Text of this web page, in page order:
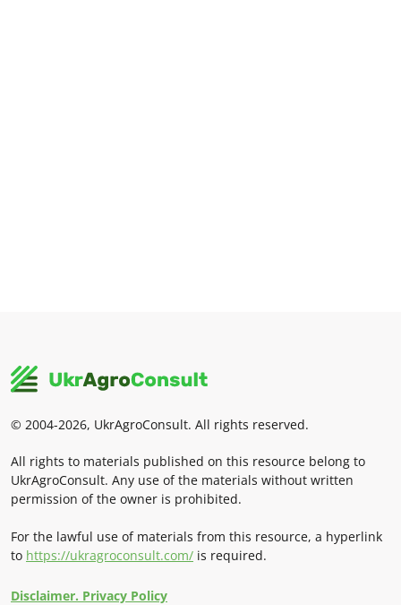
© 2004-2026, UkrAgroConsult. All rights reserved.
All rights to materials published on this resource belong to
UkrAgroConsult. Any use of the materials without written
permission of the owner is prohibited.
For the lawful use of materials from this resource, a hyperlink
to https://ukragroconsult.com/ is required.
Disclaimer. Privacy Policy